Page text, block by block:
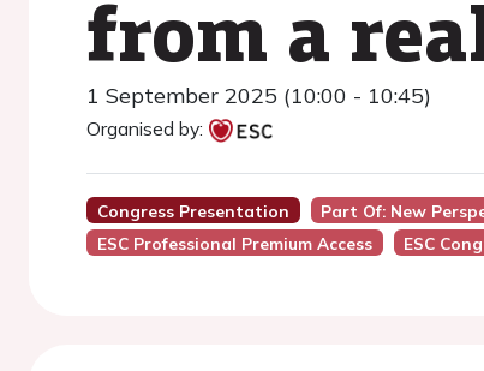
from a
1 September 2025 (10:00 - 10:45)
Organised by:
Congress Presentation Part Of: New
ESC Professional Premium Access
ESC